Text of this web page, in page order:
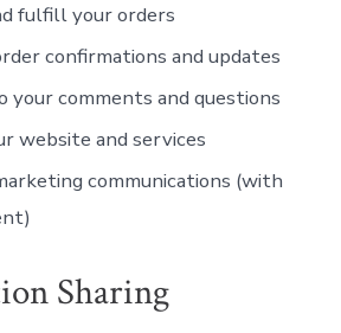
fulfill your orders
confirmations and updates
your comments and questions
website and services
communications (with
Sharing